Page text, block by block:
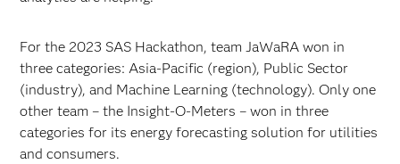
For the 2023 SAS Hackathon, team JaWaRA won in
three categories: Asia-Pacific (region), Public Sector
(industry), and Machine Learning (technology). Only one
other team – the Insight-O-Meters – won in three
categories for its energy forecasting solution for utilities
and consumers.